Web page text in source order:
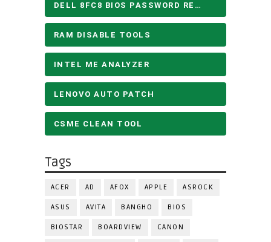
DELL 8FC8 BIOS PASSWORD REMOVE
RAM DISABLE TOOLS
INTEL ME ANALYZER
LENOVO AUTO PATCH
CSME CLEAN TOOL
Tags
ACER AD AFOX APPLE ASROCK
ASUS AVITA BANGHO BIOS
BIOSTAR BOARDVIEW CANON